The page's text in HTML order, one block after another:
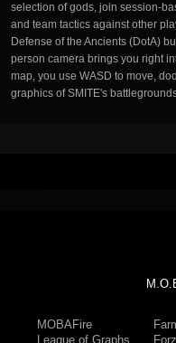
selection of gods, join session-
and team tactics against other
Defense of the Ancients (DotA)
person camera brings you right
map, you use WASD to move,
graphics of SMITE's
MOBAFire
League of Graphs